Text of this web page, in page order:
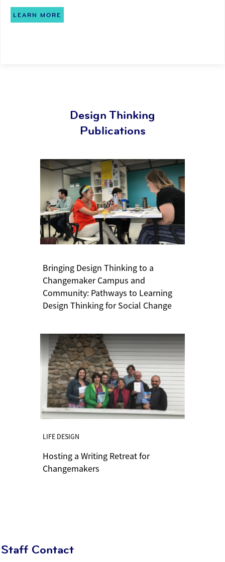
LEARN MORE
Design Thinking
Publications
Bringing Design Thinking to a
Changemaker Campus and
Community: Pathways to Learning
Design Thinking for Social Change
LIFE DESIGN
Hosting a Writing Retreat for
Changemakers
Staff Contact